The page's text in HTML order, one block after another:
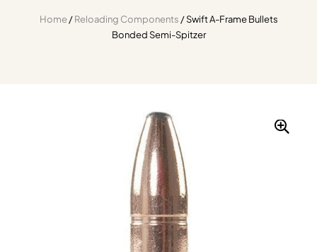
Home/Reloading Components / Swift A-Frame Bullets
Bonded Semi-Spitzer